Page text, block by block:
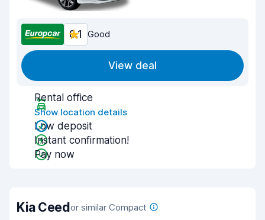
8.1 Good
View deal
Rental office
Show location details
Low deposit
Instant confirmation!
Pay now
Kia Ceedor similar Compact